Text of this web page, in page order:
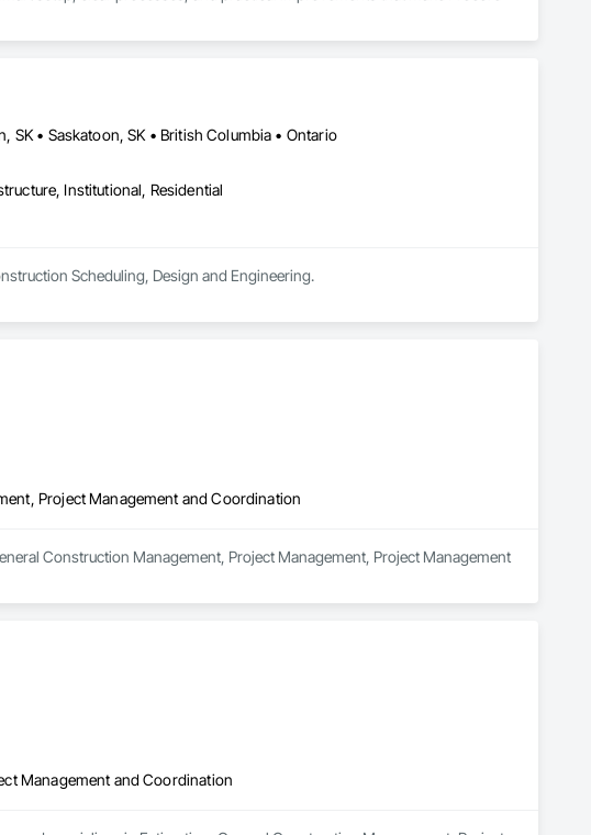
SK • Saskatoon, SK • British Columbia • Ontario
Institutional, Residential
Scheduling, Design and Engineering.
Project Management and Coordination
Construction Management, Project Management, Project Management
Management and Coordination